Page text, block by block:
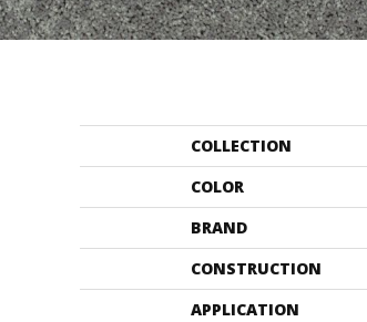
COLLECTION
COLOR
BRAND
CONSTRUCTION
APPLICATION